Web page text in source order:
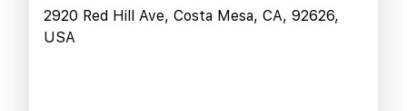
2920 Red Hill Ave, Costa Mesa, CA, 92626,
USA